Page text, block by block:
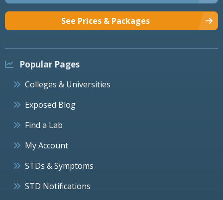
See Prices & Packages
Popular Pages
Colleges & Universities
Exposed Blog
Find a Lab
My Account
STDs & Symptoms
STD Notifications